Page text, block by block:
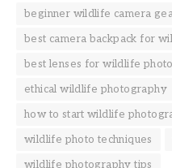
beginner wildlife camera
best camera backpack for
best lenses for wildlife
ethical wildlife photography
how to start wildlife
wildlife photo techniques
wildlife photography tips